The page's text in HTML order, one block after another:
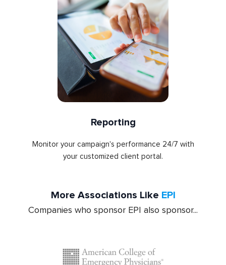
Reporting
Monitor your campaign's performance 24/7 with
your customized client portal.
More Associations Like EPI
Companies who sponsor EPI also sponsor...